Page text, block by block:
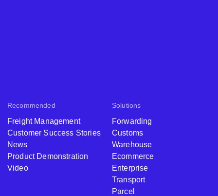
Recommended
Freight Management
Customer Success Stories
News
Product Demonstration
Video
Solutions
Forwarding
Customs
Warehouse
Ecommerce
Enterprise
Transport
Parcel